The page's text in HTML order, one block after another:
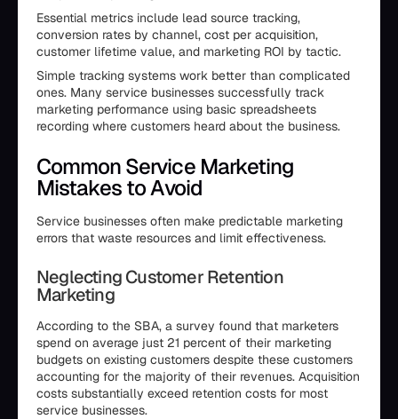
Essential metrics include lead source tracking,
conversion rates by channel, cost per acquisition,
customer lifetime value, and marketing ROI by tactic.
Simple tracking systems work better than complicated
ones. Many service businesses successfully track
marketing performance using basic spreadsheets
recording where customers heard about the business.
Common Service Marketing
Mistakes to Avoid
Service businesses often make predictable marketing
errors that waste resources and limit effectiveness.
Neglecting Customer Retention
Marketing
According to the SBA, a survey found that marketers
spend on average just 21 percent of their marketing
budgets on existing customers despite these customers
accounting for the majority of their revenues. Acquisition
costs substantially exceed retention costs for most
service businesses.